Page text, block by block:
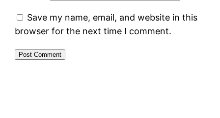
Save my name, email, and website in this
browser for the next time I comment.